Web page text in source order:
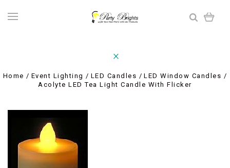
Home Event Lighting LED Candles
LED Window Candles
Acolyte LED Tea Light Candle With Flicker